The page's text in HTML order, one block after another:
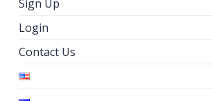
Sign Up
Login
Contact Us